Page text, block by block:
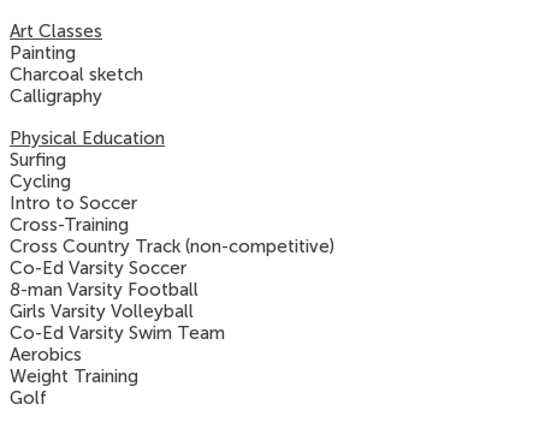
Art Classes
Painting
Charcoal sketch
Calligraphy
Physical Education
Surfing
Cycling
Intro to Soccer
Cross-Training
Cross Country Track (non-competitive)
Co-Ed Varsity Soccer
8-man Varsity Football
Girls Varsity Volleyball
Co-Ed Varsity Swim Team
Aerobics
Weight Training
Golf